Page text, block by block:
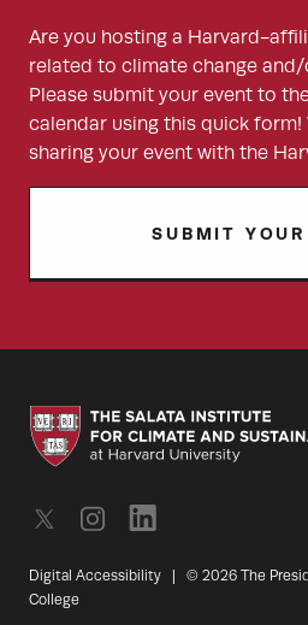
Are you hosting a Harvard-
related to climate change
Please submit your event to
calendar using this quick
sharing your event with the
SUBMIT
Digital Accessibility
© 2026 The
College